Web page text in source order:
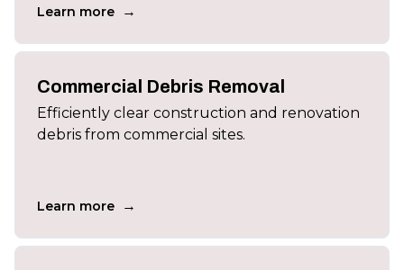
Learn more →
Commercial Debris Removal
Efficiently clear construction and renovation
debris from commercial sites.
Learn more →